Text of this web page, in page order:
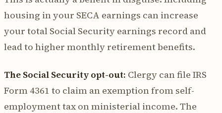
housing in your SECA earnings can increase
your total Social Security earnings record and
lead to higher monthly retirement benefits.
The Social Security opt-out: Clergy can file IRS
Form 4361 to claim an exemption from self-
employment tax on ministerial income. The